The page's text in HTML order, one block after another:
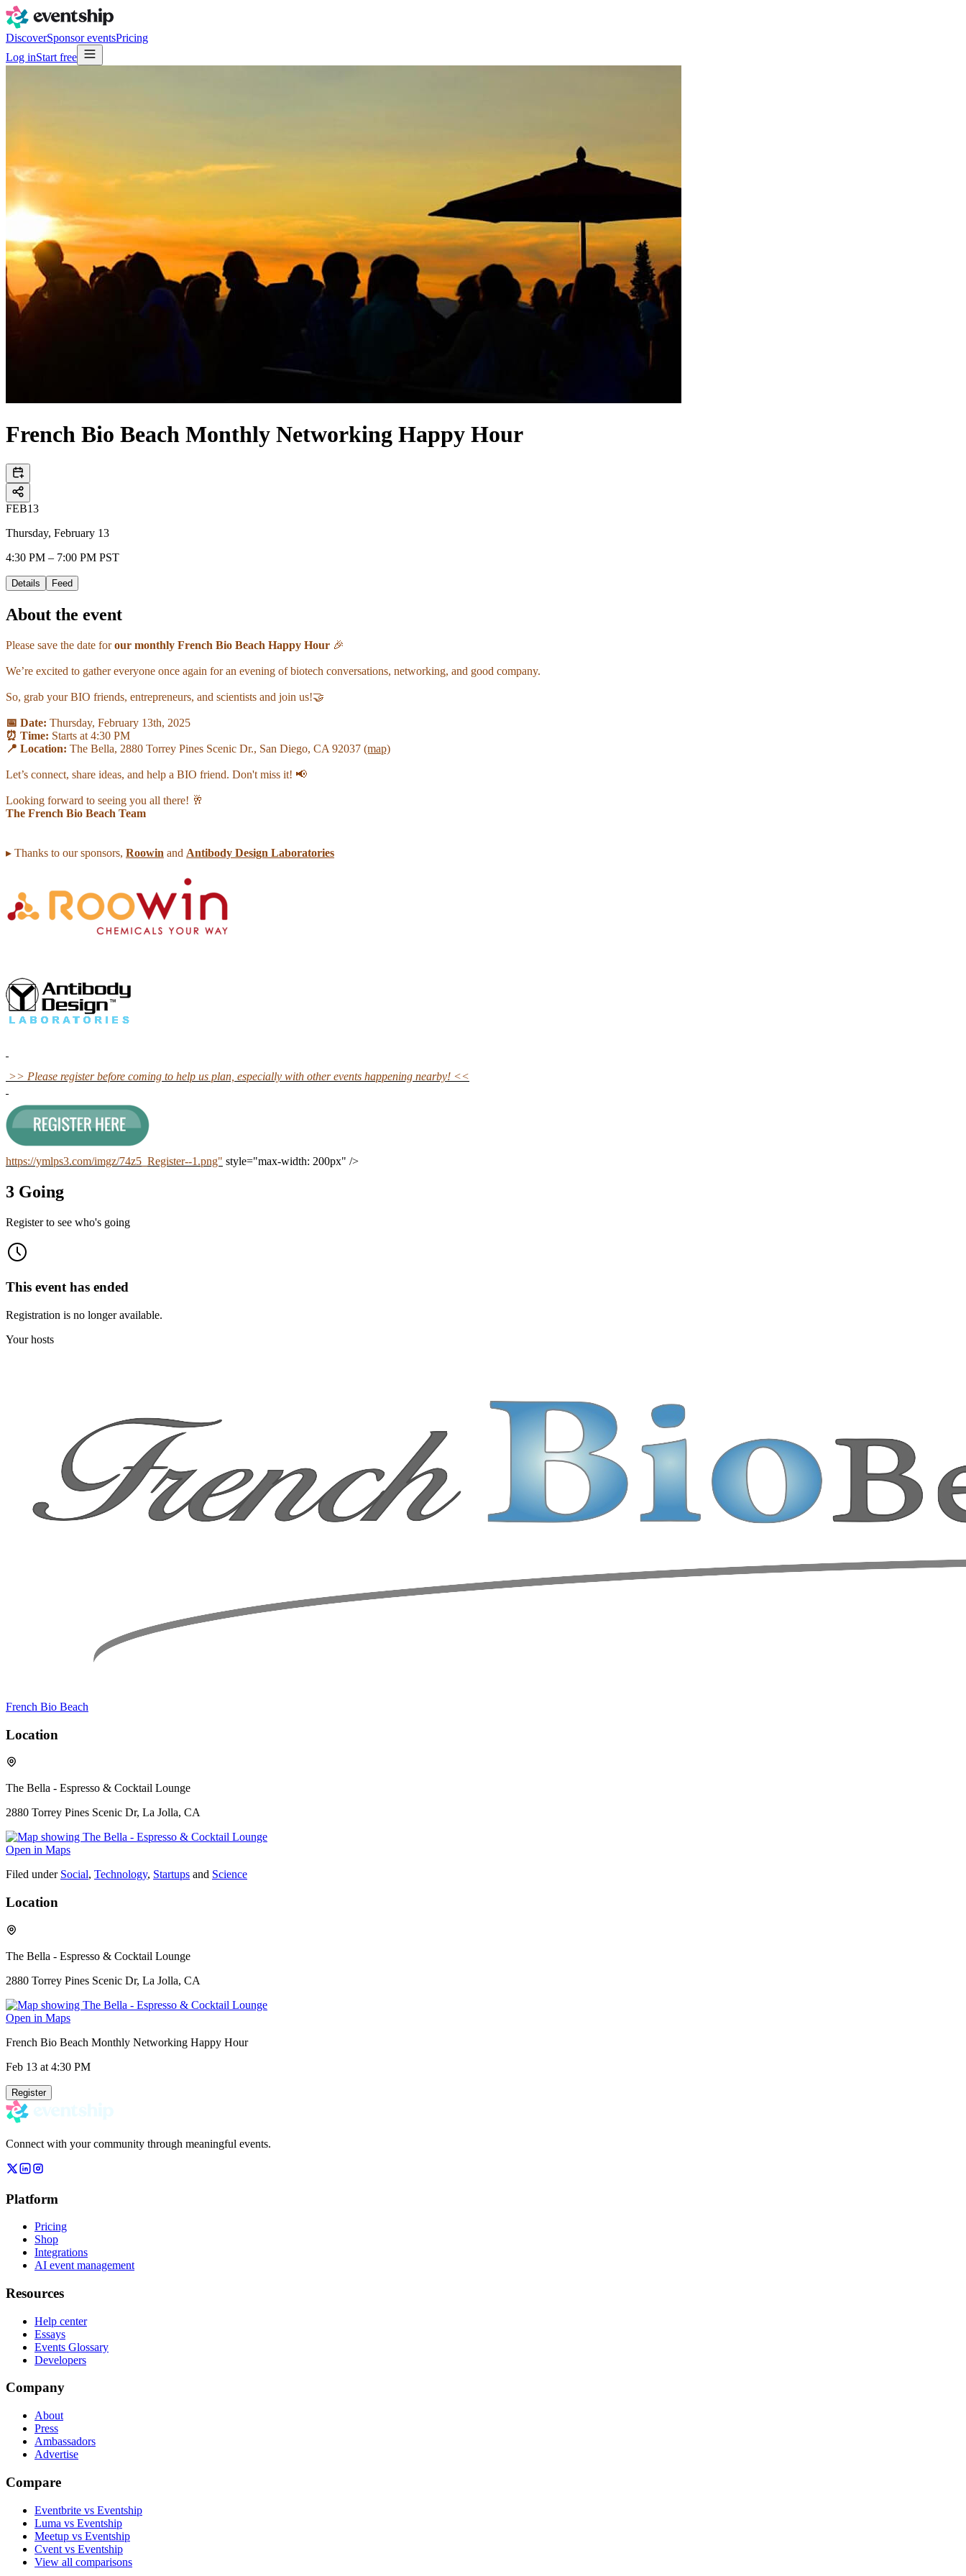
DiscoverSponsor eventsPricing
Log inStart free
French Bio Beach Monthly Networking Happy Hour
FEB13
Thursday, February 13
4:30 PM – 7:00 PM PST
Details Feed
About the event
Please save the date forour monthly French Bio Beach Happy Hour 🎉
We’re excited to gather everyone once again for an evening of biotech conversations, networking, and good company.
So, grab your BIO friends, entrepreneurs, and scientists and join us!🤝
📅 Date: Thursday, February 13th, 2025
⏰ Time: Starts at 4:30 PM
📍 Location: The Bella, 2880 Torrey Pines Scenic Dr., San Diego, CA 92037 (map)
Let’s connect, share ideas, and help a BIO friend. Don't miss it! 📢
Looking forward to seeing you all there! 🥂
The French Bio Beach Team
▸ Thanks to our sponsors, Roowin and Antibody Design Laboratories
>> Please register before coming to help us plan, especially with other events happening nearby! <<
https://ymlps3.com/imgz/74z5_Register--1.png" style="max-width: 200px" />
3 Going
Register to see who's going
This event has ended
Registration is no longer available.
Your hosts
French Bio Beach
Location
The Bella - Espresso & Cocktail Lounge
2880 Torrey Pines Scenic Dr, La Jolla, CA
Open in Maps
Filed under Social, Technology, Startups and Science
Location
The Bella - Espresso & Cocktail Lounge
2880 Torrey Pines Scenic Dr, La Jolla, CA
Open in Maps
French Bio Beach Monthly Networking Happy Hour
Feb 13 at 4:30 PM
Register
Connect with your community through meaningful events.
Platform
Pricing
Shop
Integrations
AI event management
Resources
Help center
Essays
Events Glossary
Developers
Company
About
Press
Ambassadors
Advertise
Compare
Eventbrite vs Eventship
Luma vs Eventship
Meetup vs Eventship
Cvent vs Eventship
View all comparisons